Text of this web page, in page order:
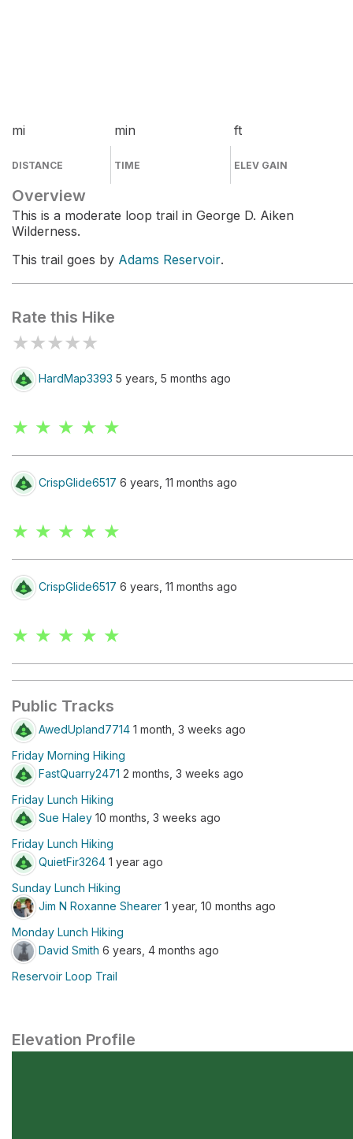
mi
DISTANCE
min
TIME
ft
ELEV GAIN
Overview
This is a moderate loop trail in George D. Aiken
Wilderness.
This trail goes by Adams Reservoir.
Rate this Hike
★★★★★
HardMap3393 5 years, 5 months ago
★ ★ ★ ★ ★
CrispGlide6517 6 years, 11 months ago
★ ★ ★ ★ ★
CrispGlide6517 6 years, 11 months ago
★ ★ ★ ★ ★
Public Tracks
AwedUpland7714 1 month, 3 weeks ago
Friday Morning Hiking
FastQuarry2471 2 months, 3 weeks ago
Friday Lunch Hiking
Sue Haley 10 months, 3 weeks ago
Friday Lunch Hiking
QuietFir3264 1 year ago
Sunday Lunch Hiking
Jim N Roxanne Shearer 1 year, 10 months ago
Monday Lunch Hiking
David Smith 6 years, 4 months ago
Reservoir Loop Trail
Elevation Profile